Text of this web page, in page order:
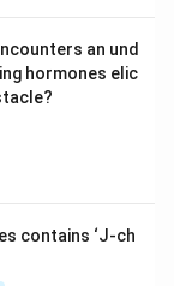
an und
hormones elic
contains ‘J-ch